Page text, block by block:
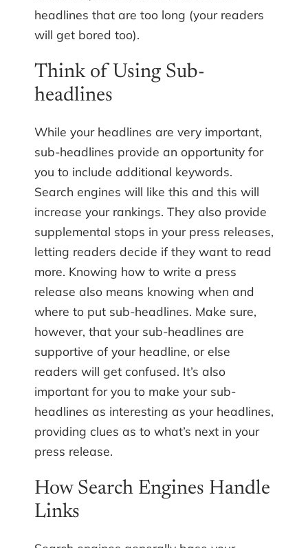
headlines that are too long (your readers
will get bored too).
Think of Using Sub-
headlines
While your headlines are very important,
sub-headlines provide an opportunity for
you to include additional keywords.
Search engines will like this and this will
increase your rankings. They also provide
supplemental stops in your press releases,
letting readers decide if they want to read
more. Knowing how to write a press
release also means knowing when and
where to put sub-headlines. Make sure,
however, that your sub-headlines are
supportive of your headline, or else
readers will get confused. It’s also
important for you to make your sub-
headlines as interesting as your headlines,
providing clues as to what’s next in your
press release.
How Search Engines Handle
Links